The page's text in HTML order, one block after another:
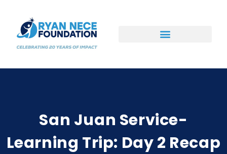
San Juan Service-
Learning Trip: Day 2 Recap